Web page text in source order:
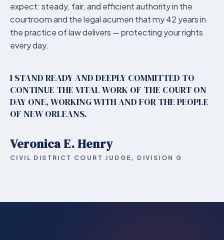
expect: steady, fair, and efficient authority in the
courtroom and the legal acumen that my 42 years in
the practice of law delivers — protecting your rights
every day.
I STAND READY AND DEEPLY COMMITTED TO
CONTINUE THE VITAL WORK OF THE COURT ON
DAY ONE, WORKING WITH AND FOR THE PEOPLE
OF NEW ORLEANS.
Veronica E. Henry
CIVIL DISTRICT COURT JUDGE, DIVISION G